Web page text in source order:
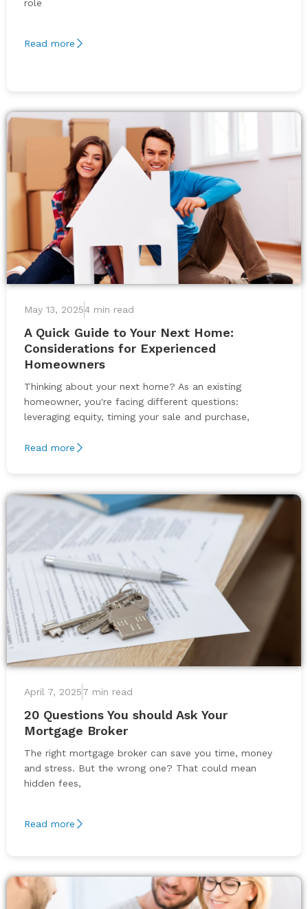
role
Read more
May 13, 20254 min read
A Quick Guide to Your Next Home:
Considerations for Experienced
Homeowners
Thinking about your next home? As an existing
homeowner, you're facing different questions:
leveraging equity, timing your sale and purchase,
Read more
April 7, 20257 min read
20 Questions You should Ask Your
Mortgage Broker
The right mortgage broker can save you time, money
and stress. But the wrong one? That could mean
hidden fees,
Read more